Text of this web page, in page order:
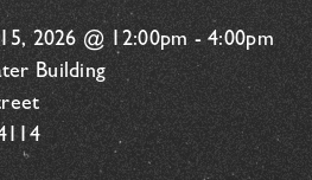
2026 @ 12:00pm - 4:00pm
Building